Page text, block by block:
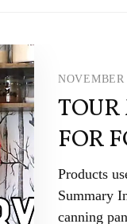
NOVEMBER
FOR
Products
Summary
canning